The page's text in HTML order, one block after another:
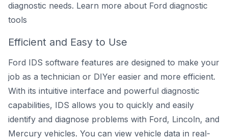
diagnostic needs. Learn more about Ford diagnostic
tools
Efficient and Easy to Use
Ford IDS software features are designed to make your
job as a technician or DIYer easier and more efficient.
With its intuitive interface and powerful diagnostic
capabilities, IDS allows you to quickly and easily
identify and diagnose problems with Ford, Lincoln, and
Mercury vehicles. You can view vehicle data in real-